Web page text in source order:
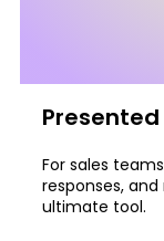
For sales
responses,
ultimate tool.